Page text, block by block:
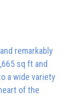
remarkably
sq ft and
a wide variety
of the